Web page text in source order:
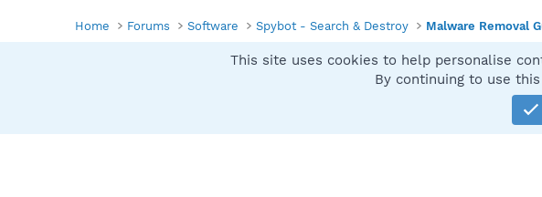
Home Forums Software Spybot - Search & Destroy Malware Removal
Community
This site uses cookies to help personalise
By continuing to use